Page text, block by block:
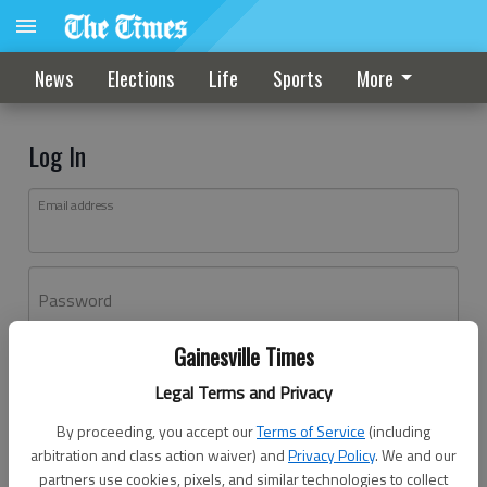
Gainesville Times
Legal Terms and Privacy
By proceeding, you accept ourTerms of Service (including
arbitration and class action waiver) andPrivacy Policy. We and our
partners use cookies, pixels, and similar technologies to collect
News Elections Life Sports More
Log In
Email address
Password
Don't have an account yet?Register here
Log In